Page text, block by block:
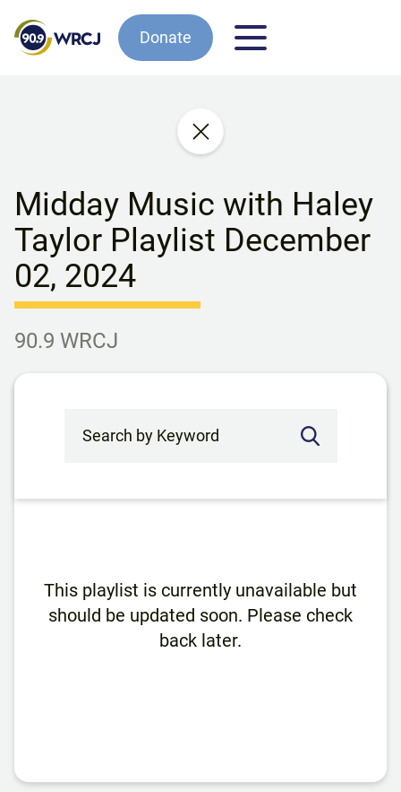
Donate
Midday Music with Haley
Taylor Playlist December
02, 2024
90.9 WRCJ
This playlist is currently unavailable but
should be updated soon. Please check
back later.